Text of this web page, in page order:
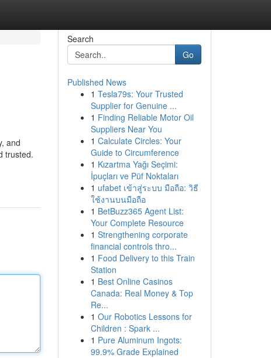
and
trusted.
Search
Go
Published News
1 Tesla79s: Your Trusted
Supplier for Genuine ...
1 Finding Reliable Motor Oil
Suppliers Near You
1 Calculate Circles: Your
Guide to Circumference
1 Kızartma Yağı Seçimi:
İpuçları ve Püf Noktaları
1 ufabet เข้าสู่ระบบ มือถือ: วิธี
ใช้งานบนมือถือ
1 BetBuzz365 Agent List:
Your Complete Resource
1 Strengthening corporate
financial controls thro...
1 Food Delivery to this Train
Station
1 Best Online Casinos
Canada: Real Money & Top
Re...
1 Our Robotics Lessons for
Children : Spark ...
1 Pure Aluminum Ingots:
99.9% Grade Explained